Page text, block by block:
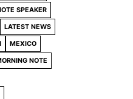
SPEAKER
LATEST NEWS
MEXICO
NOTE